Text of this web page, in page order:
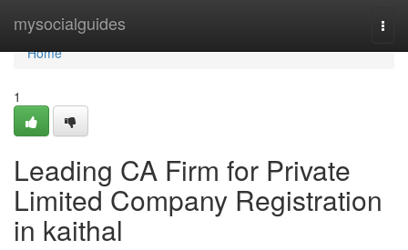
mysocialguides
Home
Home
1
Leading CA Firm for Private
Limited Company Registration
in kaithal